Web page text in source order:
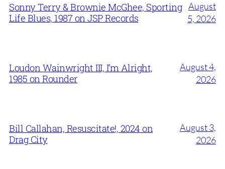
Sonny Terry & Brownie McGhee, Sporting
Life Blues, 1987 on JSP Records
August
5, 2026
Loudon Wainwright III, I’m Alright,
1985 on Rounder
August 4,
2026
Bill Callahan, Resuscitate!, 2024 on
Drag City
August 3,
2026